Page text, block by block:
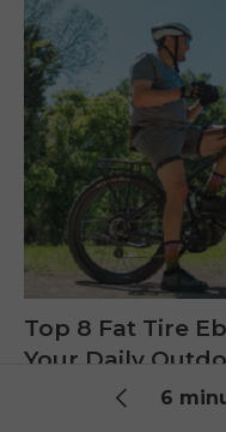
6
Top 8 Fat Tire
Your Daily
Are you looking for